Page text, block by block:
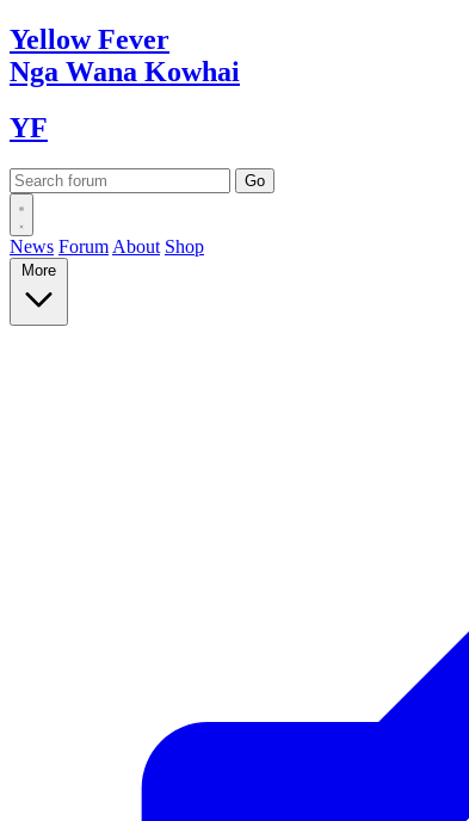
YellowFever
Nga Wana Kowhai
YF
News Forum About Shop
More